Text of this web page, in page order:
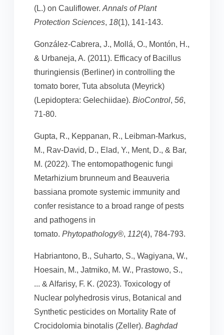
(L.) on Cauliflower. Annals of Plant
Protection Sciences, 18(1), 141-143.
González-Cabrera, J., Mollá, O., Montón, H.,
& Urbaneja, A. (2011). Efficacy of Bacillus
thuringiensis (Berliner) in controlling the
tomato borer, Tuta absoluta (Meyrick)
(Lepidoptera: Gelechiidae). BioControl, 56,
71-80.
Gupta, R., Keppanan, R., Leibman-Markus,
M., Rav-David, D., Elad, Y., Ment, D., & Bar,
M. (2022). The entomopathogenic fungi
Metarhizium brunneum and Beauveria
bassiana promote systemic immunity and
confer resistance to a broad range of pests
and pathogens in
tomato. Phytopathology®, 112(4), 784-793.
Habriantono, B., Suharto, S., Wagiyana, W.,
Hoesain, M., Jatmiko, M. W., Prastowo, S.,
... & Alfarisy, F. K. (2023). Toxicology of
Nuclear polyhedrosis virus, Botanical and
Synthetic pesticides on Mortality Rate of
Crocidolomia binotalis (Zeller). Baghdad